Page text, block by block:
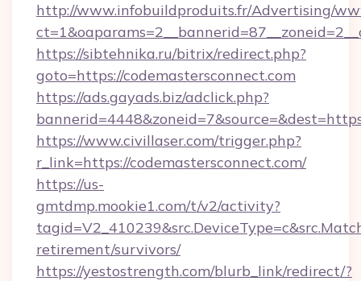
http://www.infobuildproduits.fr/Advertising/
https://sibtehnika.ru/bitrix/redirect.php?
goto=https://codemastersconnect.com
https://ads.gayads.biz/adclick.php?
https://www.civillaser.com/trigger.php?
r_link=https://codemastersconnect.com/
https://us-
gmtdmp.mookie1.com/t/v2/activity?
retirement/survivors/
https://yestostrength.com/blurb_link/redirect/?